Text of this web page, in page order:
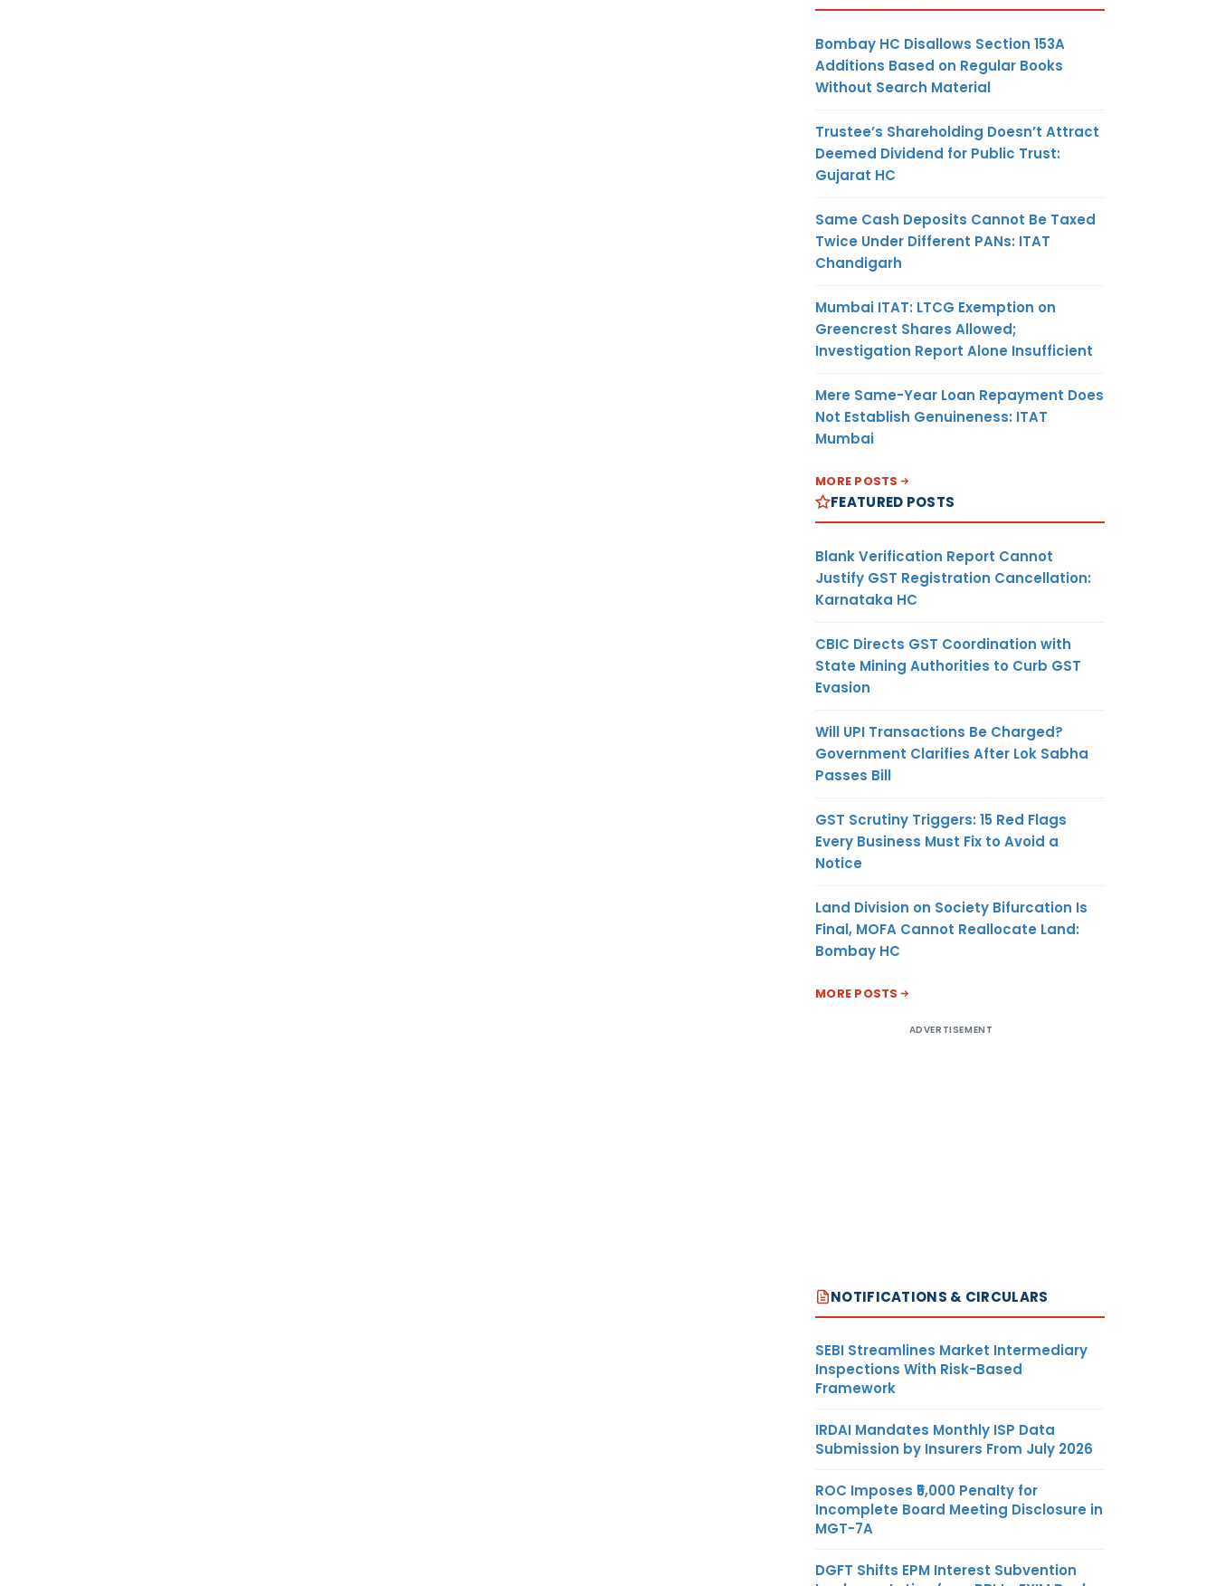
Bombay HC Disallows Section 153A
Additions Based on Regular Books
Without Search Material
Trustee’s Shareholding Doesn’t Attract
Deemed Dividend for Public Trust:
Gujarat HC
Same Cash Deposits Cannot Be Taxed
Twice Under Different PANs: ITAT
Chandigarh
Mumbai ITAT: LTCG Exemption on
Greencrest Shares Allowed;
Investigation Report Alone Insufficient
Mere Same-Year Loan Repayment Does
Not Establish Genuineness: ITAT
Mumbai
MORE POSTS
FEATURED POSTS
Blank Verification Report Cannot
Justify GST Registration Cancellation:
Karnataka HC
CBIC Directs GST Coordination with
State Mining Authorities to Curb GST
Evasion
Will UPI Transactions Be Charged?
Government Clarifies After Lok Sabha
Passes Bill
GST Scrutiny Triggers: 15 Red Flags
Every Business Must Fix to Avoid a
Notice
Land Division on Society Bifurcation Is
Final, MOFA Cannot Reallocate Land:
Bombay HC
MORE POSTS
ADVERTISEMENT
NOTIFICATIONS & CIRCULARS
SEBI Streamlines Market Intermediary
Inspections With Risk-Based
Framework
IRDAI Mandates Monthly ISP Data
Submission by Insurers From July 2026
ROC Imposes ₹5,000 Penalty for
Incomplete Board Meeting Disclosure in
MGT-7A
DGFT Shifts EPM Interest Subvention